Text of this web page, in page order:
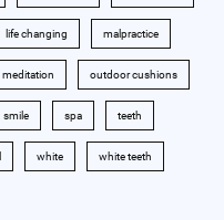
life changing malpractice
meditation outdoor cushions
smile spa teeth
white white teeth